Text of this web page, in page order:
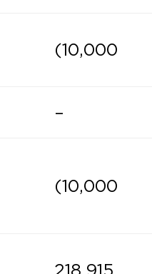
(10,000
–
(10,000
218,915